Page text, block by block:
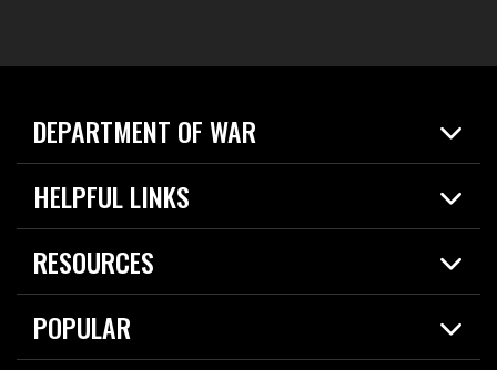
DEPARTMENT OF WAR
Home
News
HELPFUL LINKS
Live Events
Today in DOW
RESOURCES
Resources
Careers
POPULAR
2026 National Defense Strategy